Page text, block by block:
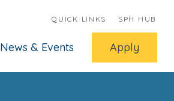
QUICK LINKS SPH HUB
News & Events Apply